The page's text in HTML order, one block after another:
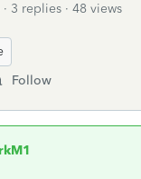
3 replies
48 views
Follow